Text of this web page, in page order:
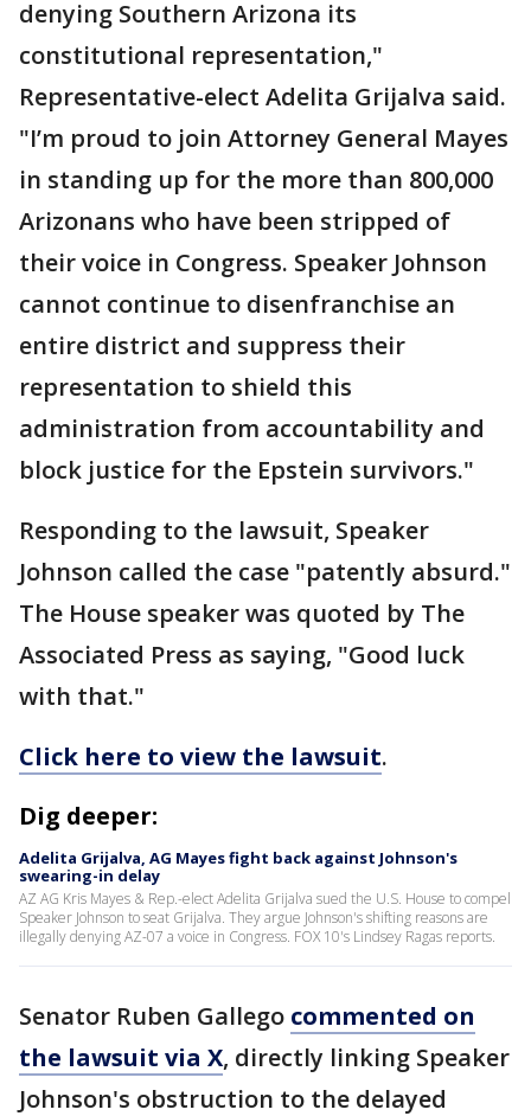
denying Southern Arizona its
constitutional representation,"
Representative-elect Adelita Grijalva said.
"I’m proud to join Attorney General Mayes
in standing up for the more than 800,000
Arizonans who have been stripped of
their voice in Congress. Speaker Johnson
cannot continue to disenfranchise an
entire district and suppress their
representation to shield this
administration from accountability and
block justice for the Epstein survivors."
Responding to the lawsuit, Speaker
Johnson called the case "patently absurd."
The House speaker was quoted by The
Associated Press as saying, "Good luck
with that."
Click here to view the lawsuit.
Dig deeper:
Adelita Grijalva, AG Mayes fight back against Johnson's
swearing-in delay
AZ AG Kris Mayes & Rep.-elect Adelita Grijalva sued the U.S. House to compel
Speaker Johnson to seat Grijalva. They argue Johnson's shifting reasons are
illegally denying AZ-07 a voice in Congress. FOX 10's Lindsey Ragas reports.
Senator Ruben Gallego commented on
the lawsuit via X, directly linking Speaker
Johnson's obstruction to the delayed